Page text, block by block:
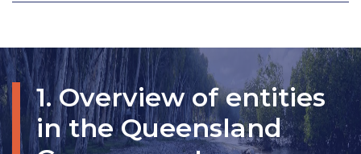
1. Overview of entities
in the Queensland